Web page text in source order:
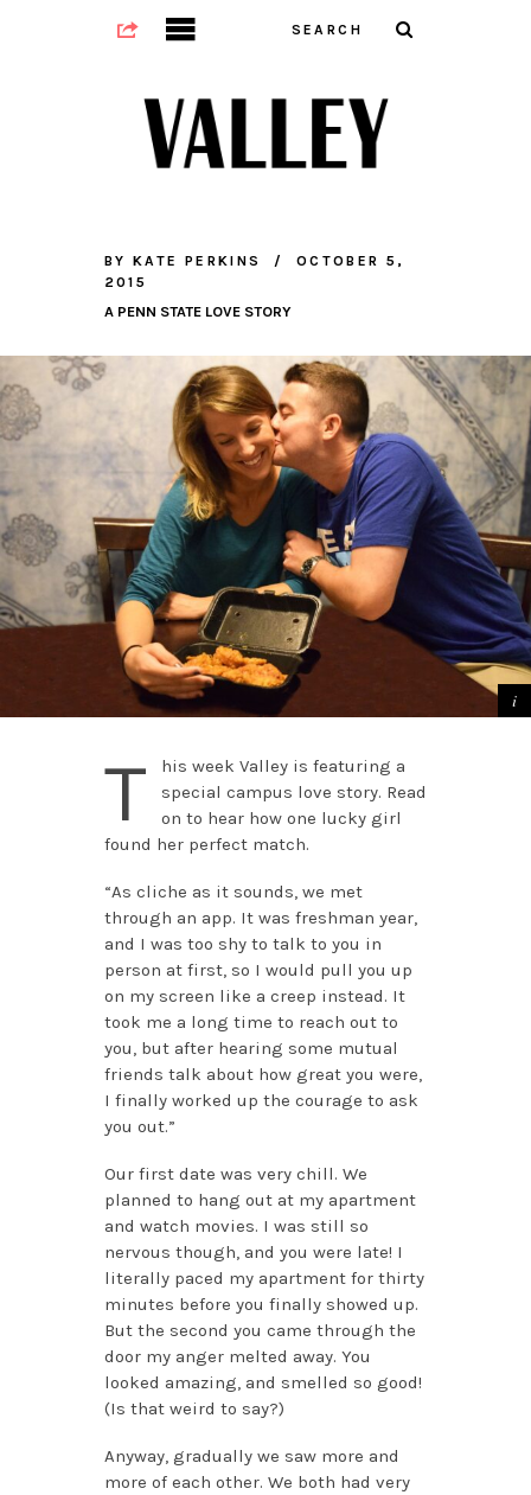
BY KATE PERKINS
OCTOBER 5,
2015
A PENN STATE LOVE STORY
T
his week Valley is featuring a
special campus love story. Read
on to hear how one lucky girl
found her perfect match.
“As cliche as it sounds, we met
through an app. It was freshman year,
and I was too shy to talk to you in
person at first, so I would pull you up
on my screen like a creep instead. It
took me a long time to reach out to
you, but after hearing some mutual
friends talk about how great you were,
I finally worked up the courage to ask
you out.”
Our first date was very chill. We
planned to hang out at my apartment
and watch movies. I was still so
nervous though, and you were late! I
literally paced my apartment for thirty
minutes before you finally showed up.
But the second you came through the
door my anger melted away. You
looked amazing, and smelled so good!
(Is that weird to say?)
Anyway, gradually we saw more and
more of each other. We both had very